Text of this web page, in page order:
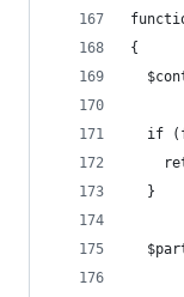
{
if
  }